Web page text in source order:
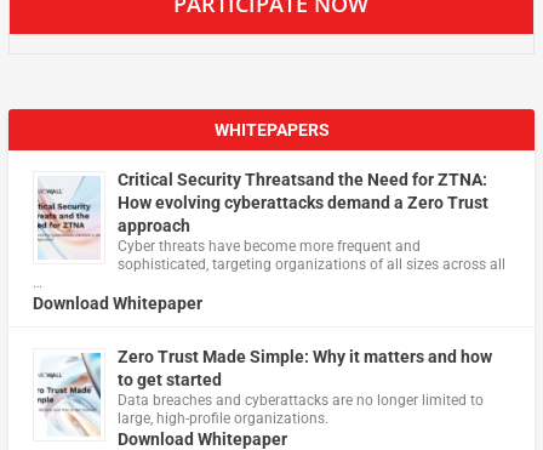
WHITEPAPERS
Critical Security Threatsand the Need for ZTNA:
How evolving cyberattacks demand a Zero Trust
approach
Cyber threats have become more frequent and
sophisticated, targeting organizations of all sizes across all
…
Download Whitepaper
Zero Trust Made Simple: Why it matters and how
to get started
Data breaches and cyberattacks are no longer limited to
large, high-profile organizations.
Download Whitepaper